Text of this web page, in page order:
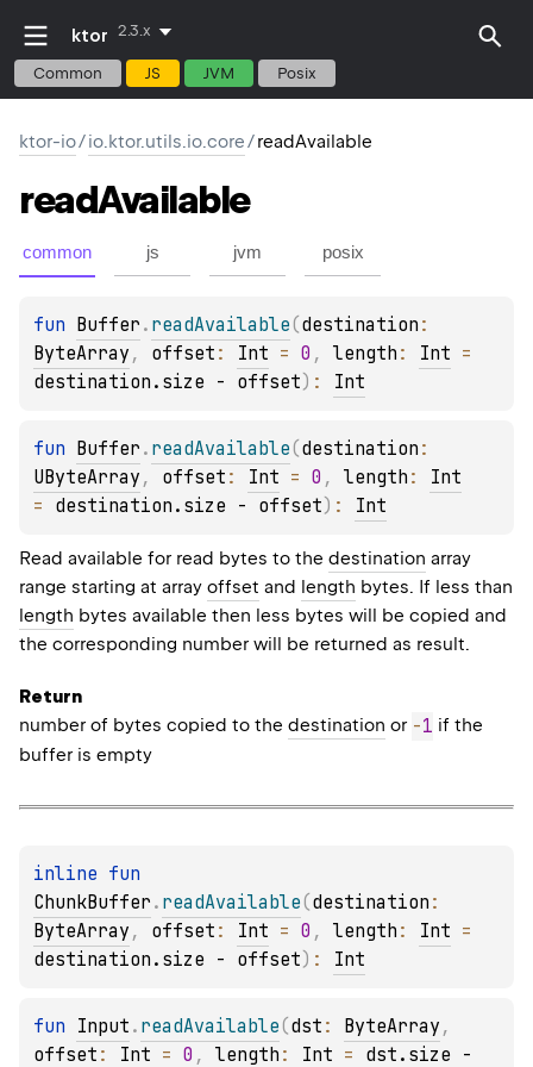
ktor 2.3.x
Common JS JVM Posix
ktor-io/io.ktor.utils.io.core/readAvailable
readAvailable
common js jvm posix
fun Buffer . readAvailable(destination
ByteArray , offset : Int = 0 , length : Int
destination.size - offset) : Int
fun Buffer . readAvailable(destination
UByteArray , offset : Int = 0 , length : Int
= destination.size - offset) : Int
Read available for read bytes to the destination array
range starting at array offset and length bytes. If less than
length bytes available then less bytes will be copied and
the corresponding number will be returned as result.
Return
number of bytes copied to the destination or -1 if the
buffer is empty
inline
ChunkBuffer . readAvailable(destination
ByteArray , offset : Int = 0 , length : Int
destination.size - offset) : Int
fun Input . readAvailable(dst : ByteArray
offset : Int = 0 , length : Int = dst.size -